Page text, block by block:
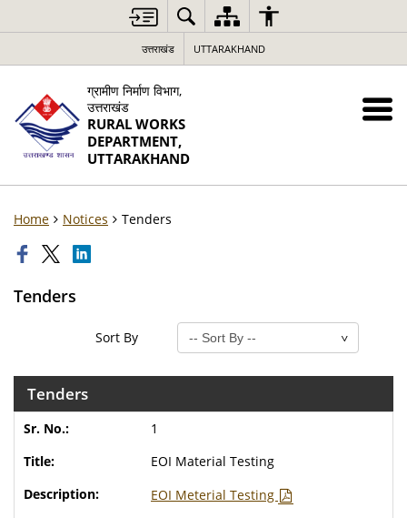
उत्तराखंड UTTARAKHAND
ग्रामीण निर्माण विभाग,
उत्तराखंड
RURAL WORKS
DEPARTMENT,
UTTARAKHAND
Home Notices Tenders
Tenders
Sort By
Tenders
1
EOI Material Testing
EOI Meterial Testing